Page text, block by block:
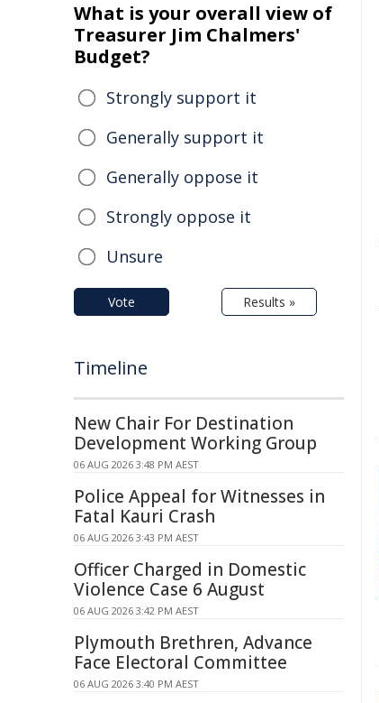
What is your overall view of
Treasurer Jim Chalmers'
Budget?
Strongly support it
Generally support it
Generally oppose it
Strongly oppose it
Unsure
Vote Results »
Timeline
New Chair For Destination
Development Working Group
06 AUG 2026 3:48 PM AEST
Police Appeal for Witnesses in
Fatal Kauri Crash
06 AUG 2026 3:43 PM AEST
Officer Charged in Domestic
Violence Case 6 August
06 AUG 2026 3:42 PM AEST
Plymouth Brethren, Advance
Face Electoral Committee
06 AUG 2026 3:40 PM AEST